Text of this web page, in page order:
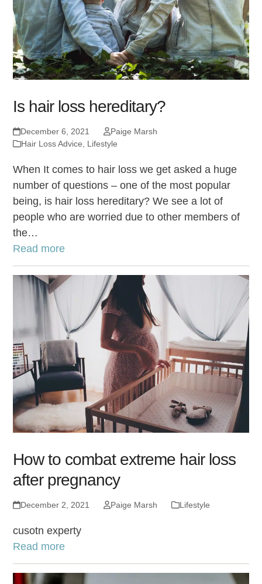
Is hair loss hereditary?
December 6, 2021
Paige Marsh
Hair Loss Advice, Lifestyle
When It comes to hair loss we get asked a huge
number of questions – one of the most popular
being, is hair loss hereditary? We see a lot of
people who are worried due to other members of
the…
Read more
How to combat extreme hair loss
after pregnancy
December 2, 2021 Paige Marsh Lifestyle
cusotn experty
Read more